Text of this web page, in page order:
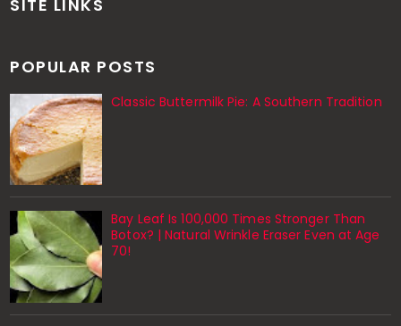
SITE LINKS
POPULAR POSTS
Classic Buttermilk Pie: A Southern Tradition
Bay Leaf Is 100,000 Times Stronger Than
Botox? | Natural Wrinkle Eraser Even at Age
70!